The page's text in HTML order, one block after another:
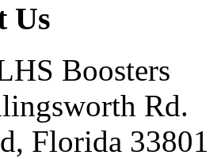
Us
Boosters
Rd.
Florida 33801